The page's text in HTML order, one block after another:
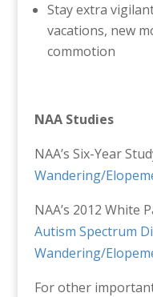
Stay extra
vacations, new
commotion
NAA Studies
NAA’s Six-Year
Wandering/
NAA’s 2012 White
Autism Spectrum
Wandering/
For other